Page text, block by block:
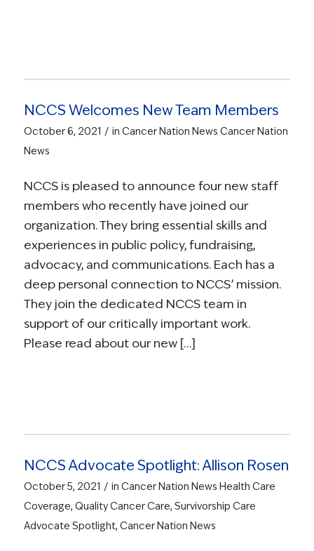
NCCS Welcomes New Team Members
October 6, 2021 / in Cancer Nation News Cancer Nation
News
NCCS is pleased to announce four new staff
members who recently have joined our
organization. They bring essential skills and
experiences in public policy, fundraising,
advocacy, and communications. Each has a
deep personal connection to NCCS’ mission.
They join the dedicated NCCS team in
support of our critically important work.
Please read about our new […]
NCCS Advocate Spotlight: Allison Rosen
October 5, 2021 / in Cancer Nation News Health Care
Coverage, Quality Cancer Care, Survivorship Care
Advocate Spotlight, Cancer Nation News